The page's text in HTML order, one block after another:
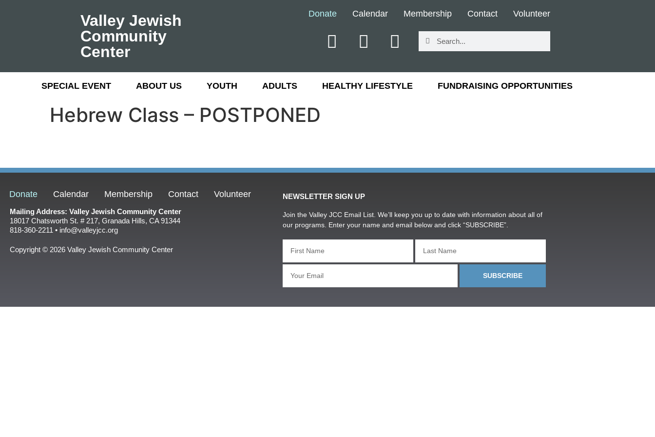
Valley Jewish
Community
Center
Donate Calendar Membership Contact Volunteer
SPECIAL EVENT ABOUT US YOUTH ADULTS HEALTHY LIFESTYLE FUNDRAISING OPPORTUNITIES
Hebrew Class – POSTPONED
Donate Calendar Membership Contact Volunteer
Mailing Address: Valley Jewish Community Center
18017 Chatsworth St. # 217, Granada Hills, CA 91344
818-360-2211 • info@valleyjcc.org
Copyright © 2026 Valley Jewish Community Center
NEWSLETTER SIGN UP
Join the Valley JCC Email List. We’ll keep you up to date with information about all of
our programs. Enter your name and email below and click “SUBSCRIBE”.
SUBSCRIBE